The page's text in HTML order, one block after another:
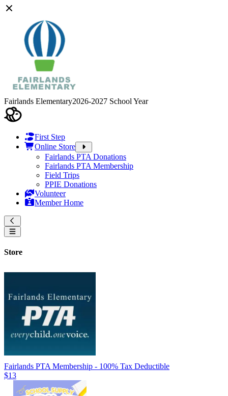
Fairlands Elementary2026-2027 School Year
First Step
Online Store
Fairlands PTA Donations
Fairlands PTA Membership
Field Trips
PPIE Donations
Volunteer
Member Home
Store
Fairlands PTA Membership - 100% Tax Deductible
$13